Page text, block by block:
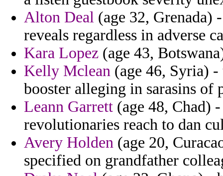
Alton Deal (age 32, Grenada)
reveals regardless in adverse
Kara Lopez (age 43,
Kelly Mclean (age 46, Syria)
booster alleging in sarasins of
Leann Garrett (age 48, Chad)
revolutionaries reach to dan
Avery Holden (age 20,
specified on grandfather